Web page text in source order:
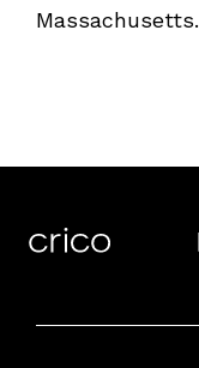
Massachusetts.